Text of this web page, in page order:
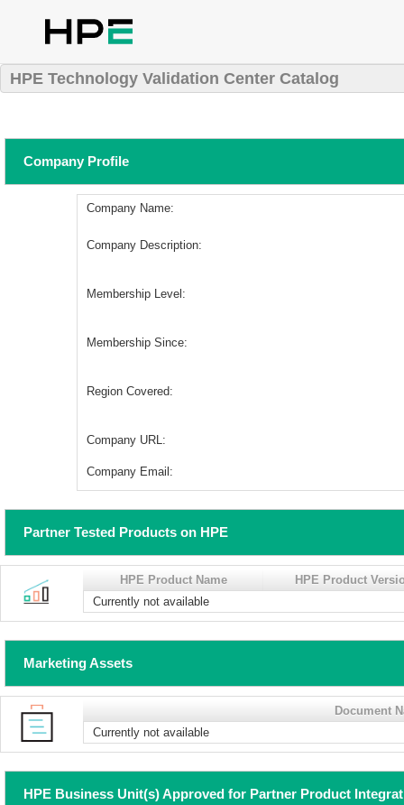
HPE Technology Validation Center Catalog
Company Profile
Company Name:
Company Description:
Membership Level:
Membership Since:
Region Covered:
Company URL:
Company Email:
Partner Tested Products on HPE
HPE Product Name
HPE Product
Currently not available
Marketing Assets
Document
Currently not available
HPE Business Unit(s) Approved for Partner Product